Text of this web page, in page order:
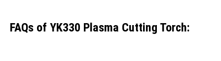
FAQs of YK330 Plasma Cutting Torch: